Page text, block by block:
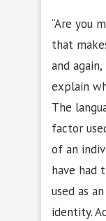
“Are you
that
and
explain
The
factor
of an
have had
used as
identity.